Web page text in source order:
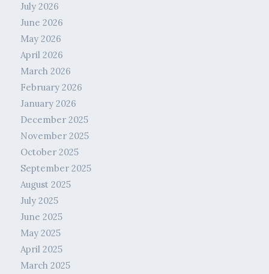
July 2026
June 2026
May 2026
April 2026
March 2026
February 2026
January 2026
December 2025
November 2025
October 2025
September 2025
August 2025
July 2025
June 2025
May 2025
April 2025
March 2025